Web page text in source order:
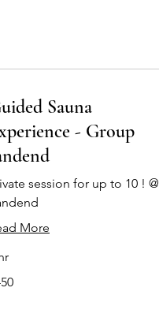
Sauna
- Group
session for up to 10 ! @
More